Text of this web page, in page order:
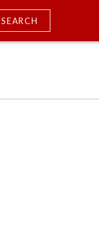
SEARCH